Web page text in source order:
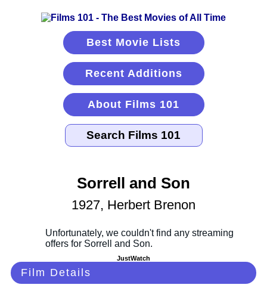
Best Movie Lists
Recent Additions
About Films 101
Sorrell and Son
1927, Herbert Brenon
JustWatch
Film Details